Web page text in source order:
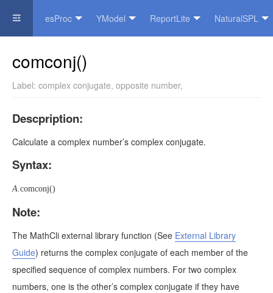
esProc YModel ReportLite NaturalSPL
comconj()
Label: complex conjugate, opposite number,
Descpription:
Calculate a complex number’s complex conjugate.
Syntax:
A.comconj()
Note:
The MathCli external library function (See External Library
Guide) returns the complex conjugate of each member of the
specified sequence of complex numbers. For two complex
numbers, one is the other’s complex conjugate if they have